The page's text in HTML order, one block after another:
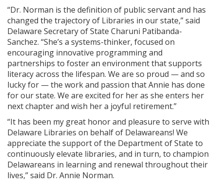
“Dr. Norman is the definition of public servant and has
changed the trajectory of Libraries in our state,” said
Delaware Secretary of State Charuni Patibanda-
Sanchez. “She’s a systems-thinker, focused on
encouraging innovative programming and
partnerships to foster an environment that supports
literacy across the lifespan. We are so proud — and so
lucky for — the work and passion that Annie has done
for our state. We are excited for her as she enters her
next chapter and wish her a joyful retirement.”
“It has been my great honor and pleasure to serve with
Delaware Libraries on behalf of Delawareans! We
appreciate the support of the Department of State to
continuously elevate libraries, and in turn, to champion
Delawareans in learning and renewal throughout their
lives,” said Dr. Annie Norman.